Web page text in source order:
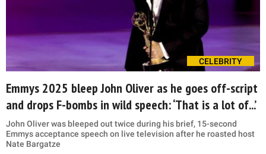
CELEBRITY
Emmys 2025 bleep John Oliver as he goes off-script
and drops F-bombs in wild speech: ‘That is a lot of...’
John Oliver was bleeped out twice during his brief, 15-second
Emmys acceptance speech on live television after he roasted host
Nate Bargatze